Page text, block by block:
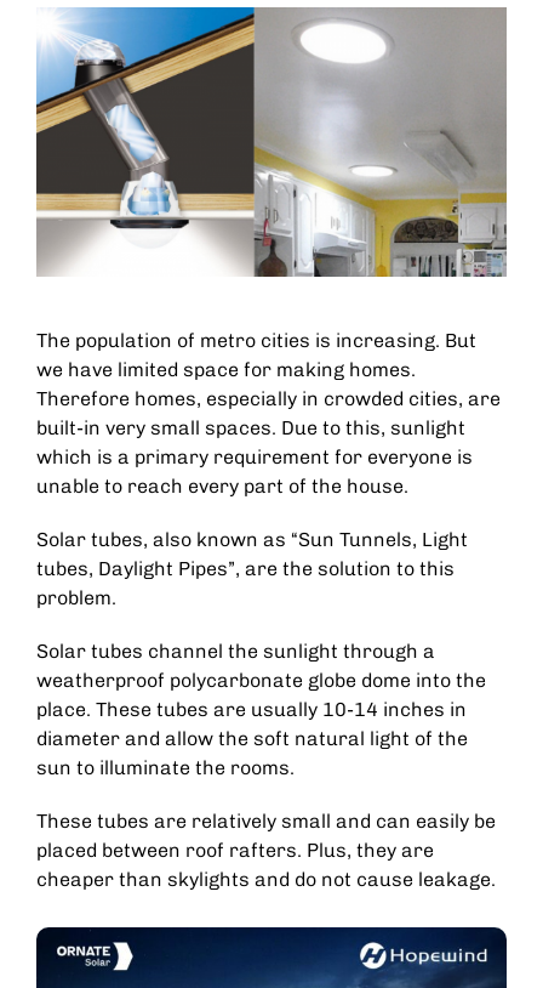
The population of metro cities is increasing. But
we have limited space for making homes.
Therefore homes, especially in crowded cities, are
built-in very small spaces. Due to this, sunlight
which is a primary requirement for everyone is
unable to reach every part of the house.
Solar tubes, also known as “Sun Tunnels, Light
tubes, Daylight Pipes”, are the solution to this
problem.
Solar tubes channel the sunlight through a
weatherproof polycarbonate globe dome into the
place. These tubes are usually 10-14 inches in
diameter and allow the soft natural light of the
sun to illuminate the rooms.
These tubes are relatively small and can easily be
placed between roof rafters. Plus, they are
cheaper than skylights and do not cause leakage.